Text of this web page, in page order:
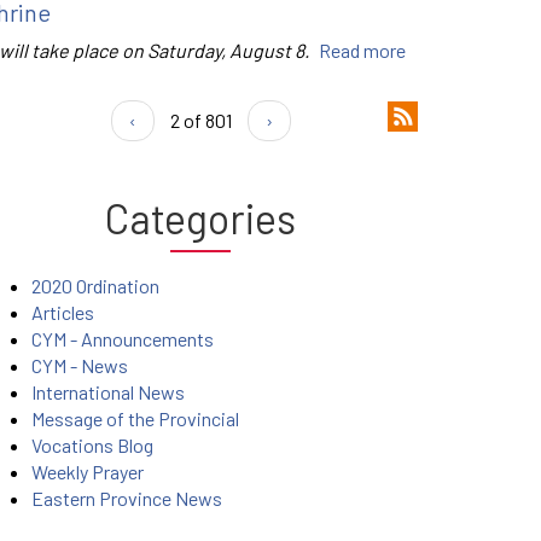
take place on Saturday, August 8. Read more
‹ 2 of 801 ›
Categories
2020 Ordination
Articles
CYM - Announcements
CYM - News
International News
Message of the Provincial
Vocations Blog
Weekly Prayer
Eastern Province News